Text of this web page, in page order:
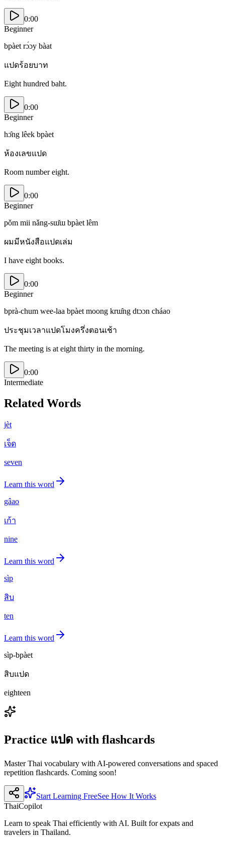
0:00
Beginner
bpàet rɔ́ɔy bàat
แปดร้อยบาท
Eight hundred baht.
0:00
Beginner
hɔ̂ng lêek bpàet
ห้องเลขแปด
Room number eight.
0:00
Beginner
pǒm mii nǎng-sɯ̌ɯ bpàet lêm
ผมมีหนังสือแปดเล่ม
I have eight books.
0:00
Beginner
bprà-chum wee-laa bpàet moong krɯ̂ng dtɔɔn cháao
ประชุมเวลาแปดโมงครึ่งตอนเช้า
The meeting is at eight thirty in the morning.
0:00
Intermediate
Related Words
jèt
เจ็ด
seven
Learn this word
gâao
เก้า
nine
Learn this word
sìp
สิบ
ten
Learn this word
sìp-bpàet
สิบแปด
eighteen
Practice แปด with flashcards
Master Thai vocabulary with AI-powered conversations and spaced
repetition flashcards. Coming soon!
Start Learning FreeSee How It Works
ThaiCopilot
Learn to speak Thai efficiently with AI. Built for expats and
travelers in Thailand.